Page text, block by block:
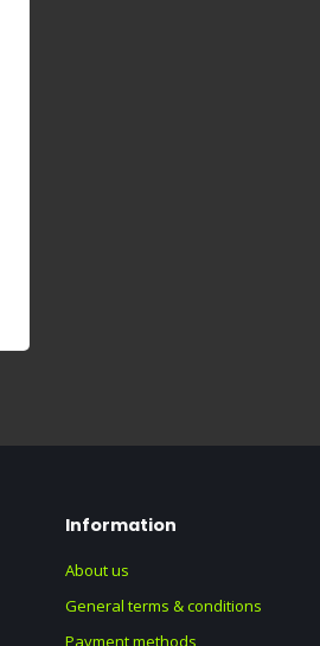
Information
About us
General terms & conditions